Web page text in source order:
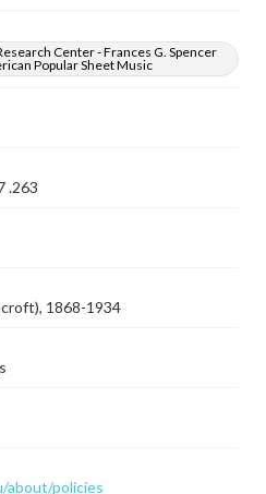
Center - Frances G. Spencer
Popular Sheet Music
.263
1868-1934
about/policies